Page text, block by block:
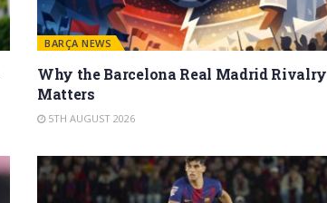
BARÇA NEWS
Why the Barcelona Real Madrid Rivalry
Matters
5TH AUGUST 2026